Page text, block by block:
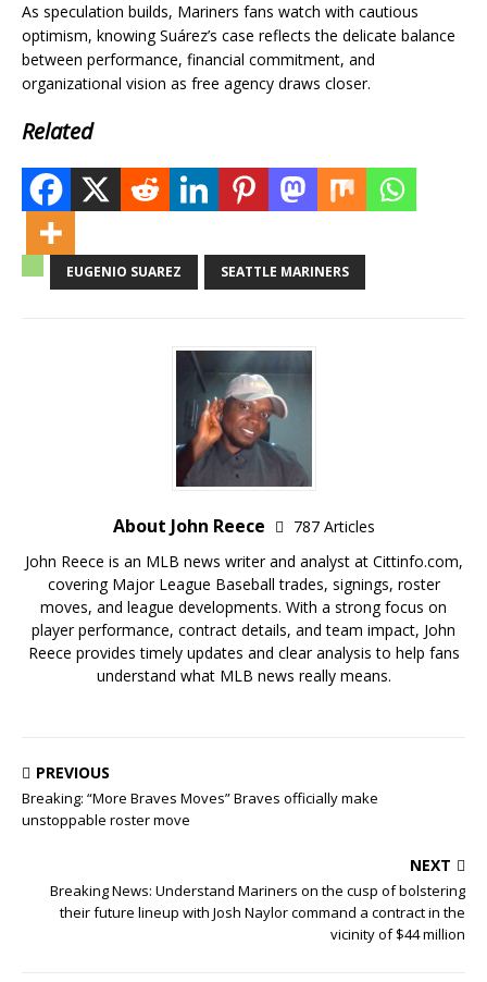
As speculation builds, Mariners fans watch with cautious
optimism, knowing Suárez’s case reflects the delicate balance
between performance, financial commitment, and
organizational vision as free agency draws closer.
Related
EUGENIO SUAREZ SEATTLE MARINERS
About John Reece
787 Articles
John Reece is an MLB news writer and analyst at Cittinfo.com,
covering Major League Baseball trades, signings, roster
moves, and league developments. With a strong focus on
player performance, contract details, and team impact, John
Reece provides timely updates and clear analysis to help fans
understand what MLB news really means.
PREVIOUS
Breaking: “More Braves Moves” Braves officially make
unstoppable roster move
NEXT
Breaking News: Understand Mariners on the cusp of bolstering
their future lineup with Josh Naylor command a contract in the
vicinity of $44 million